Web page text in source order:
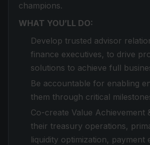
champions.
WHAT YOU’LL DO:
Develop trusted advisor
finance executives, to drive
solutions to achieve full
Be accountable for enabling
them through critical
Co-create Value
their treasury operations,
liquidity optimization, payment